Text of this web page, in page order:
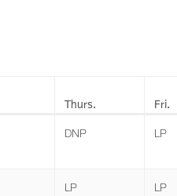
Thurs. Fri.
DNP LP
LP LP